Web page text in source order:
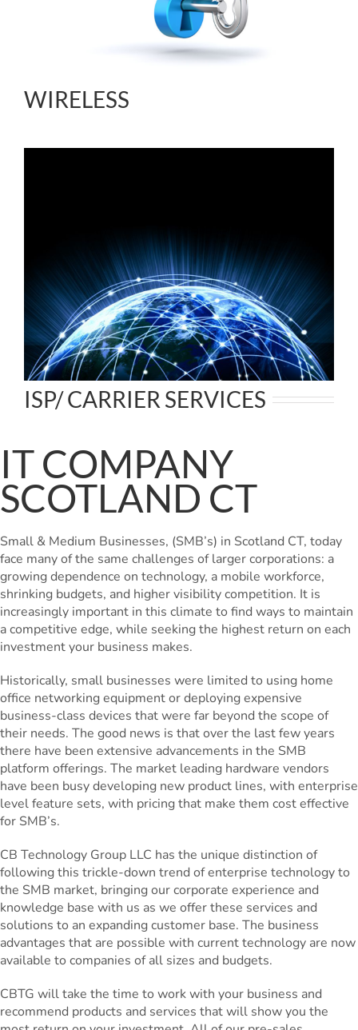
WIRELESS
ISP/ CARRIER SERVICES
IT COMPANY
SCOTLAND CT
Small & Medium Businesses, (SMB’s) in Scotland CT, today
face many of the same challenges of larger corporations: a
growing dependence on technology, a mobile workforce,
shrinking budgets, and higher visibility competition. It is
increasingly important in this climate to find ways to maintain
a competitive edge, while seeking the highest return on each
investment your business makes.
Historically, small businesses were limited to using home
office networking equipment or deploying expensive
business-class devices that were far beyond the scope of
their needs. The good news is that over the last few years
there have been extensive advancements in the SMB
platform offerings. The market leading hardware vendors
have been busy developing new product lines, with enterprise
level feature sets, with pricing that make them cost effective
for SMB’s.
CB Technology Group LLC has the unique distinction of
following this trickle-down trend of enterprise technology to
the SMB market, bringing our corporate experience and
knowledge base with us as we offer these services and
solutions to an expanding customer base. The business
advantages that are possible with current technology are now
available to companies of all sizes and budgets.
CBTG will take the time to work with your business and
recommend products and services that will show you the